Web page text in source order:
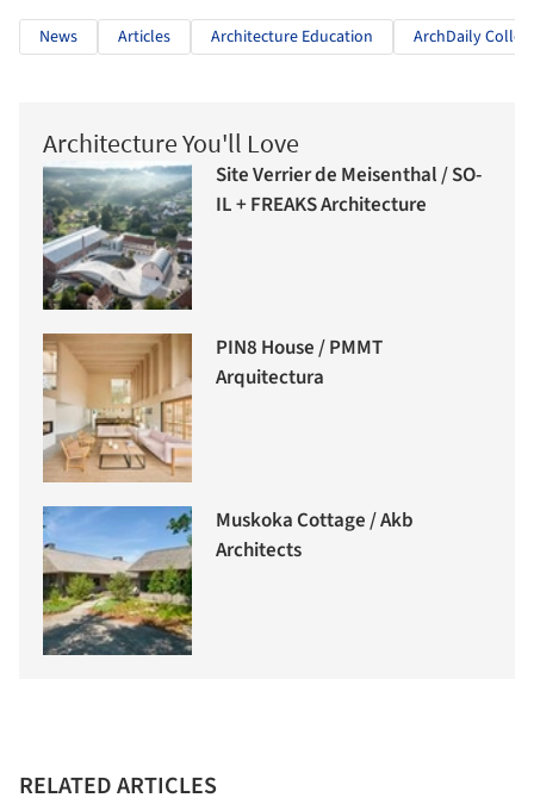
News Articles Architecture Education ArchDaily
Architecture You'll Love
Site Verrier de Meisenthal / SO-
IL + FREAKS Architecture
PIN8 House / PMMT
Arquitectura
Muskoka Cottage / Akb
Architects
RELATED ARTICLES